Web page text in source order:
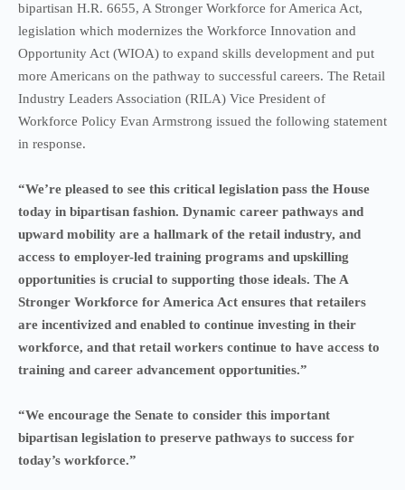
bipartisan H.R. 6655, A Stronger Workforce for America Act,
legislation which modernizes the Workforce Innovation and
Opportunity Act (WIOA) to expand skills development and put
more Americans on the pathway to successful careers. The Retail
Industry Leaders Association (RILA) Vice President of
Workforce Policy Evan Armstrong issued the following statement
in response.
“We’re pleased to see this critical legislation pass the House
today in bipartisan fashion. Dynamic career pathways and
upward mobility are a hallmark of the retail industry, and
access to employer-led training programs and upskilling
opportunities is crucial to supporting those ideals. The A
Stronger Workforce for America Act ensures that retailers
are incentivized and enabled to continue investing in their
workforce, and that retail workers continue to have access to
training and career advancement opportunities.”
“We encourage the Senate to consider this important
bipartisan legislation to preserve pathways to success for
today’s workforce.”